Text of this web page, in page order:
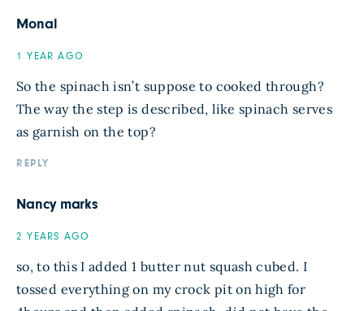
Monal
1 YEAR AGO
So the spinach isn’t suppose to cooked through?
The way the step is described, like spinach serves
as garnish on the top?
REPLY
Nancy marks
2 YEARS AGO
so, to this I added 1 butter nut squash cubed. I
tossed everything on my crock pit on high for